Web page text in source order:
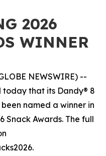
2026
WINNER
NEWSWIRE) --
today that its Dandy® 8
named a winner in
Snack Awards. The full